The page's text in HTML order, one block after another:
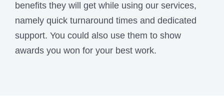
benefits they will get while using our services,
namely quick turnaround times and dedicated
support. You could also use them to show
awards you won for your best work.